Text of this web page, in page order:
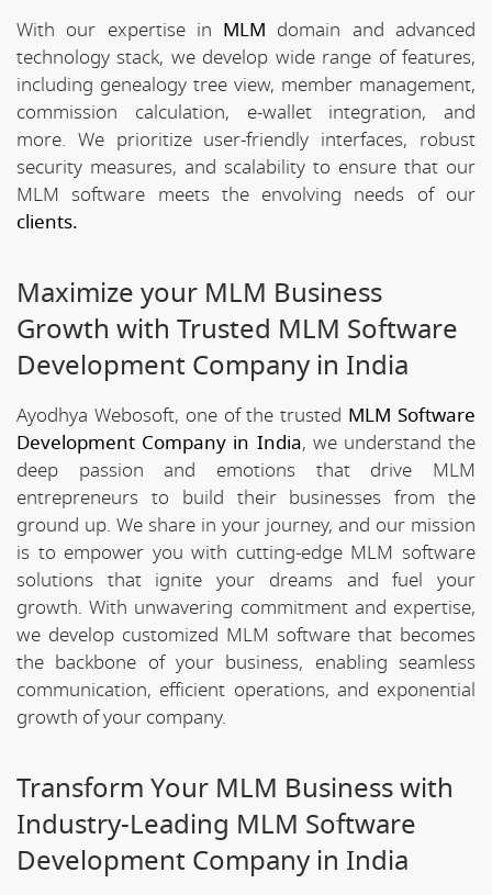
With our expertise in MLM domain and advanced
technology stack, we develop wide range of features,
including genealogy tree view, member management,
commission calculation, e-wallet integration, and
more. We prioritize user-friendly interfaces, robust
security measures, and scalability to ensure that our
MLM software meets the envolving needs of our
clients.
Maximize your MLM Business
Growth with Trusted MLM Software
Development Company in India
Ayodhya Webosoft, one of the trusted MLM Software
Development Company in India, we understand the
deep passion and emotions that drive MLM
entrepreneurs to build their businesses from the
ground up. We share in your journey, and our mission
is to empower you with cutting-edge MLM software
solutions that ignite your dreams and fuel your
growth. With unwavering commitment and expertise,
we develop customized MLM software that becomes
the backbone of your business, enabling seamless
communication, efficient operations, and exponential
growth of your company.
Transform Your MLM Business with
Industry-Leading MLM Software
Development Company in India